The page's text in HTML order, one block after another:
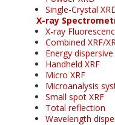
Single-Crystal
X-ray
X-ray
Combined XRF/
Energy dispersive
Handheld XRF
Micro XRF
Microanalysis
Small spot XRF
Total reflection
Wavelength